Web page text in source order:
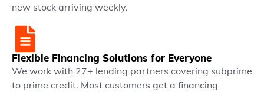
new stock arriving weekly.
Flexible Financing Solutions for Everyone
We work with 27+ lending partners covering subprime
to prime credit. Most customers get a financing